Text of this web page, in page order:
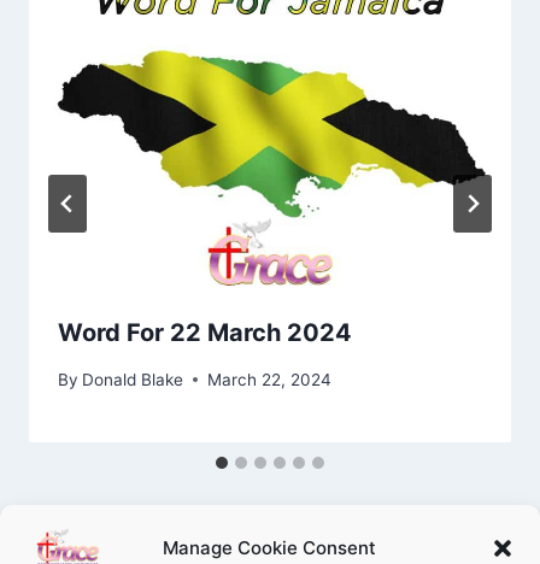
Manage Cookie Consent
Word For 22 March 2024
By Donald Blake March 22, 2024